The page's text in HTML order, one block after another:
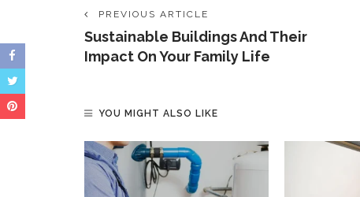
PREVIOUS ARTICLE
Sustainable Buildings And Their
Impact On Your Family Life
YOU MIGHT ALSO LIKE